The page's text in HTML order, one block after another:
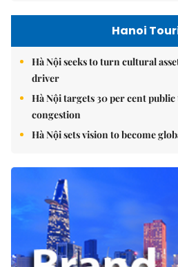
Hanoi
Hà Nội seeks to turn cultural
driver
Hà Nội targets 30 per cent
congestion
Hà Nội sets vision to become